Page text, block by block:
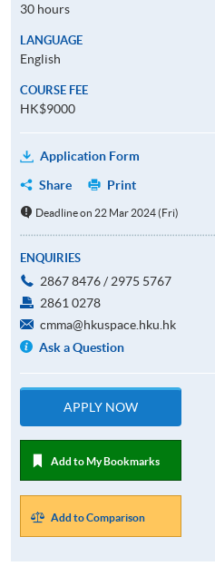
30 hours
LANGUAGE
English
COURSE FEE
HK$9000
Application Form
Share
Print
Deadline on 22 Mar 2024 (Fri)
ENQUIRIES
2867 8476 / 2975 5767
2861 0278
cmma@hkuspace.hku.hk
Ask a Question
APPLY NOW
Add to My Bookmarks
Add to Comparison